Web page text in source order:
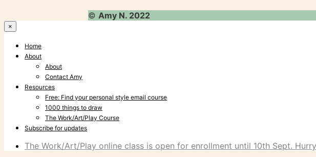
© Amy N. 2022
×
Home
About
About
Contact Amy
Resources
Free: Find your personal style email course
1000 things to draw
The Work/Art/Play Course
Subscribe for updates
The Work/Art/Play online class is open for enrollment until 10th Sept.